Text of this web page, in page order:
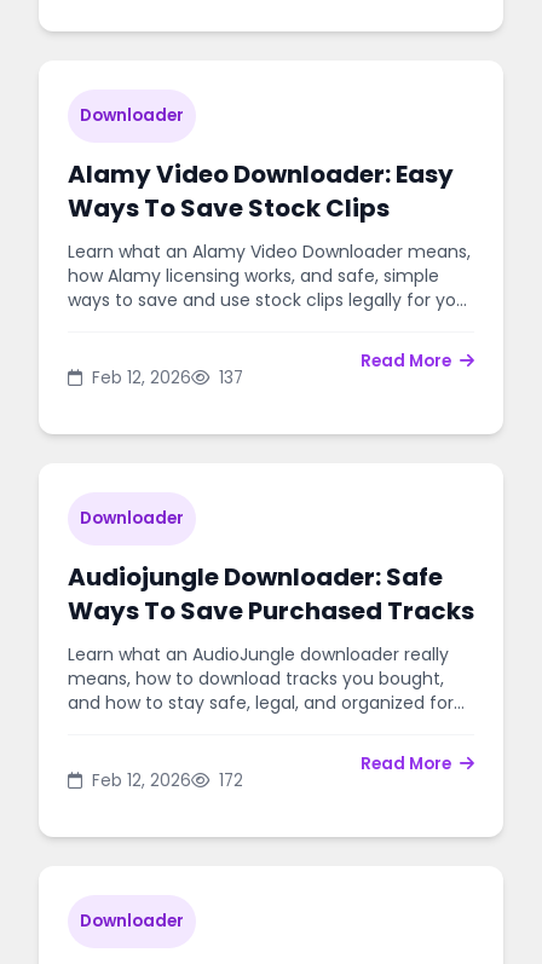
Downloader
Alamy Video Downloader: Easy
Ways To Save Stock Clips
Learn what an Alamy Video Downloader means,
how Alamy licensing works, and safe, simple
ways to save and use stock clips legally for your
Feb 12, 2026 137
Read More
Downloader
Audiojungle Downloader: Safe
Ways To Save Purchased Tracks
Learn what an AudioJungle downloader really
means, how to download tracks you bought,
and how to stay safe, legal, and organized for
Feb 12, 2026 172
Read More
Downloader